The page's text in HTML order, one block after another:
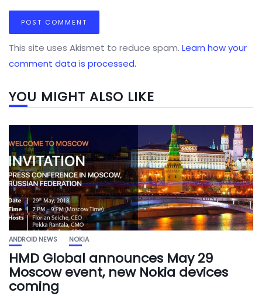
This site uses Akismet to reduce spam. Learn how your
comment data is processed.
YOU MIGHT ALSO LIKE
ANDROID NEWS NOKIA
HMD Global announces May 29
Moscow event, new Nokia devices
coming